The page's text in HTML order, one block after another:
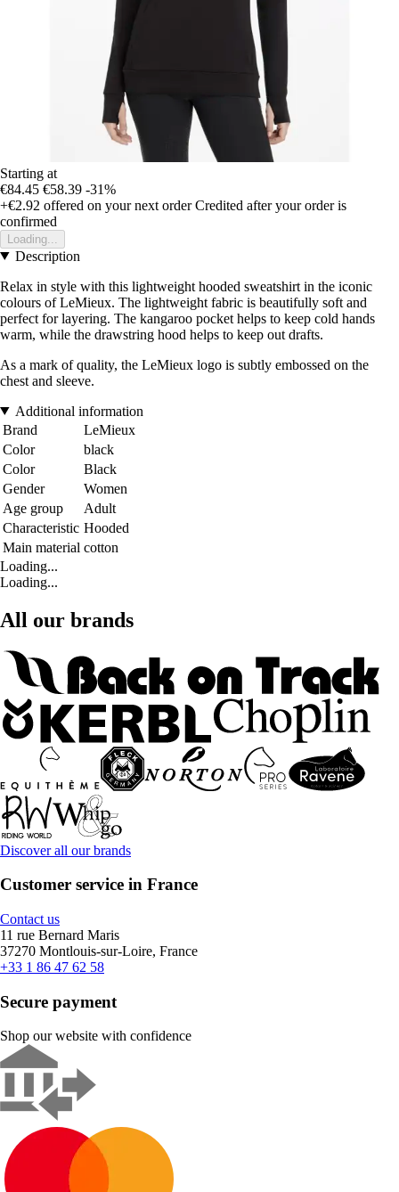
Starting at
€84.45 €58.39 -31%
+€2.92 offered on your next order Credited after your order is
confirmed
Loading...
Description
Relax in style with this lightweight hooded sweatshirt in the iconic
colours of LeMieux. The lightweight fabric is beautifully soft and
perfect for layering. The kangaroo pocket helps to keep cold hands
warm, while the drawstring hood helps to keep out drafts.
As a mark of quality, the LeMieux logo is subtly embossed on the
chest and sleeve.
Additional information
Brand
LeMieux
Color
black
Color
Black
Gender
Women
Age group
Adult
Characteristic Hooded
Main material cotton
Loading...
Loading...
All our brands
Discover all our brands
Customer service in France
Contact us
11 rue Bernard Maris
37270 Montlouis-sur-Loire, France
+33 1 86 47 62 58
Secure payment
Shop our website with confidence